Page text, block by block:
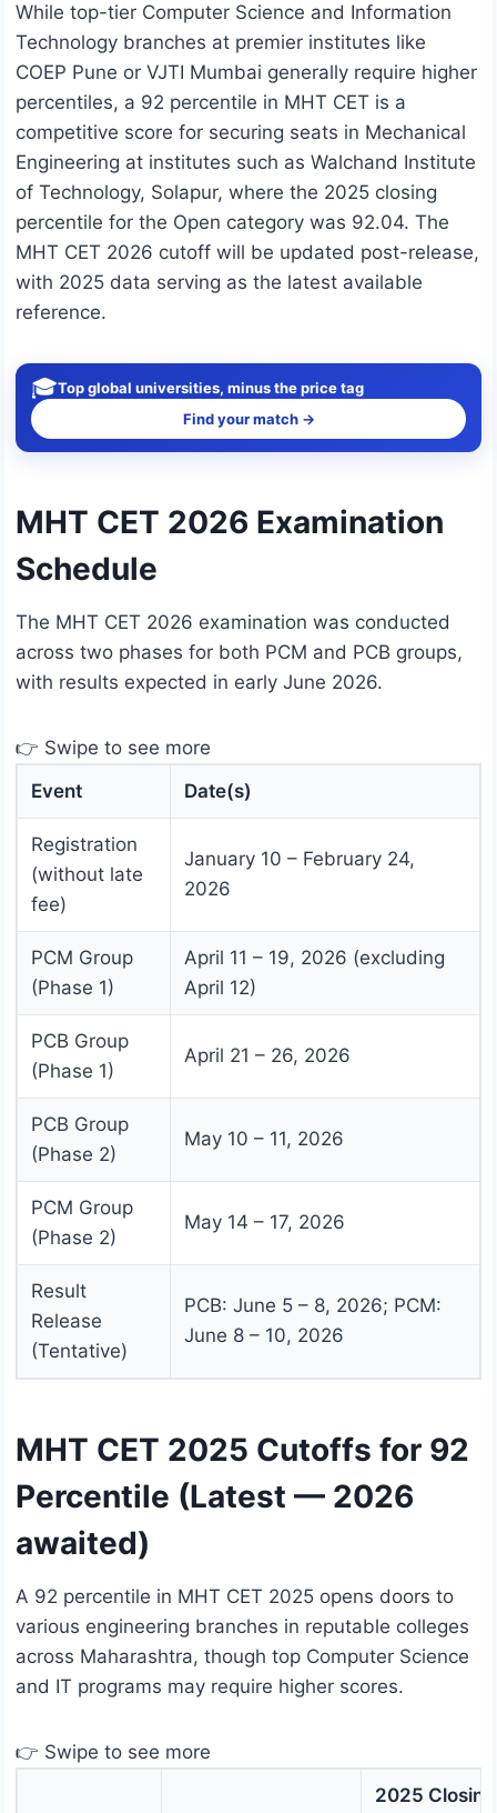
While top-tier Computer Science and Information
Technology branches at premier institutes like
COEP Pune or VJTI Mumbai generally require higher
percentiles, a 92 percentile in MHT CET is a
competitive score for securing seats in Mechanical
Engineering at institutes such as Walchand Institute
of Technology, Solapur, where the 2025 closing
percentile for the Open category was 92.04. The
MHT CET 2026 cutoff will be updated post-release,
with 2025 data serving as the latest available
reference.
🎓Top global universities, minus the price tag
Find your match →
MHT CET 2026 Examination
Schedule
The MHT CET 2026 examination was conducted
across two phases for both PCM and PCB groups,
with results expected in early June 2026.
👉 Swipe to see more
Event
Date(s)
Registration
(without late
fee)
January 10 – February 24,
2026
PCM Group
(Phase 1)
April 11 – 19, 2026 (excluding
April 12)
PCB Group
(Phase 1)
April 21 – 26, 2026
PCB Group
(Phase 2)
May 10 – 11, 2026
PCM Group
(Phase 2)
May 14 – 17, 2026
Result
Release
(Tentative)
PCB: June 5 – 8, 2026; PCM:
June 8 – 10, 2026
MHT CET 2025 Cutoffs for 92
Percentile (Latest — 2026
awaited)
A 92 percentile in MHT CET 2025 opens doors to
various engineering branches in reputable colleges
across Maharashtra, though top Computer Science
and IT programs may require higher scores.
👉 Swipe to see more
2025 Closing